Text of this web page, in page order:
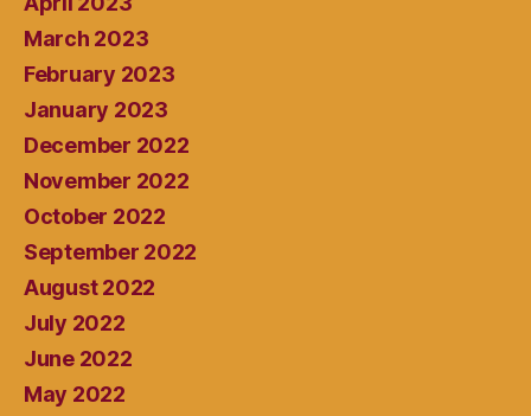
March 2023
February 2023
January 2023
December 2022
November 2022
October 2022
September 2022
August 2022
July 2022
June 2022
May 2022